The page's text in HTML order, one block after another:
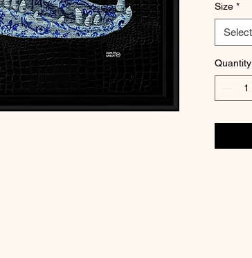
a½
Every
Size *
Select
Quantity